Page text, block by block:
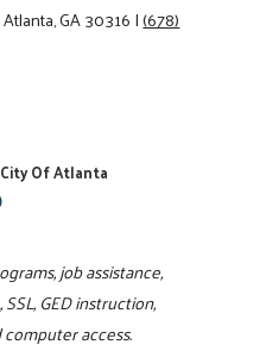
Atlanta, GA 30316|(678)
Of Atlanta
job assistance,
GED instruction,
access.